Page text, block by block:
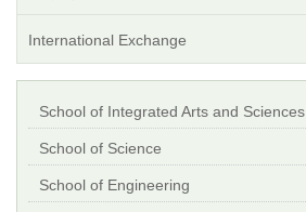
International Exchange
School of Integrated Arts and Sciences
School of Science
School of Engineering